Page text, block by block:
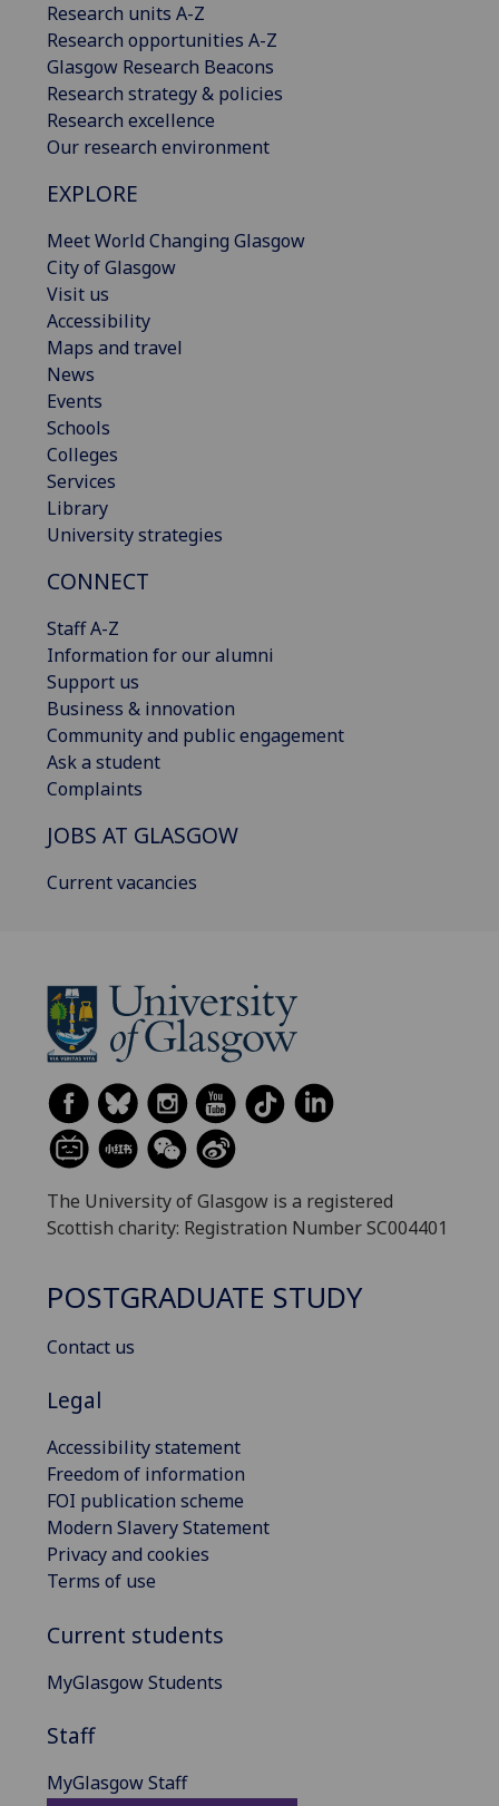
Research units A-Z
Research opportunities A-Z
Glasgow Research Beacons
Research strategy & policies
Research excellence
Our research environment
EXPLORE
Meet World Changing Glasgow
City of Glasgow
Visit us
Accessibility
Maps and travel
News
Events
Schools
Colleges
Services
Library
University strategies
CONNECT
Staff A-Z
Information for our alumni
Support us
Business & innovation
Community and public engagement
Ask a student
Complaints
JOBS AT GLASGOW
Current vacancies
The University of Glasgow is a registered
Scottish charity: Registration Number SC004401
POSTGRADUATE STUDY
Contact us
Legal
Accessibility statement
Freedom of information
FOI publication scheme
Modern Slavery Statement
Privacy and cookies
Terms of use
Current students
MyGlasgow Students
Staff
MyGlasgow Staff